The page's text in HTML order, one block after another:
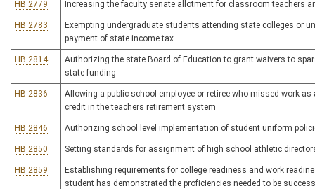
HB 2779 Increasing the faculty senate allotment for classroom teachers
HB 2783
Exempting undergraduate students attending state colleges or
payment of state income tax
HB 2814
Authorizing the state Board of Education to grant waivers to
state funding
HB 2836
Allowing a public school employee or retiree who missed work
credit in the teachers retirement system
HB 2846 Authorizing school level implementation of student uniform
HB 2850 Setting standards for assignment of high school athletic
HB 2859
Establishing requirements for college readiness and work
student has demonstrated the proficiencies needed to be